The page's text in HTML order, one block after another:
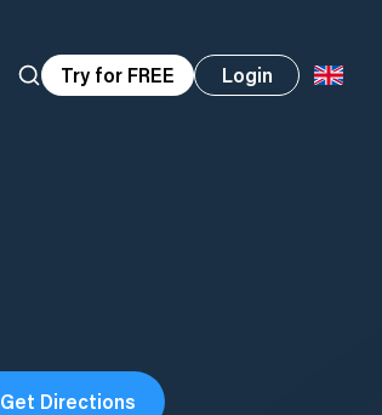
Try for FREE Login
Get Directions